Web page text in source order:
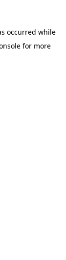
occurred while
for more